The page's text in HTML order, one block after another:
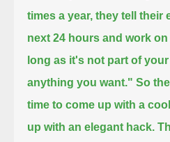
times a year, they tell their
next 24 hours and work
long as it's not part of
anything you want." So
time to come up with a
up with an elegant hack.